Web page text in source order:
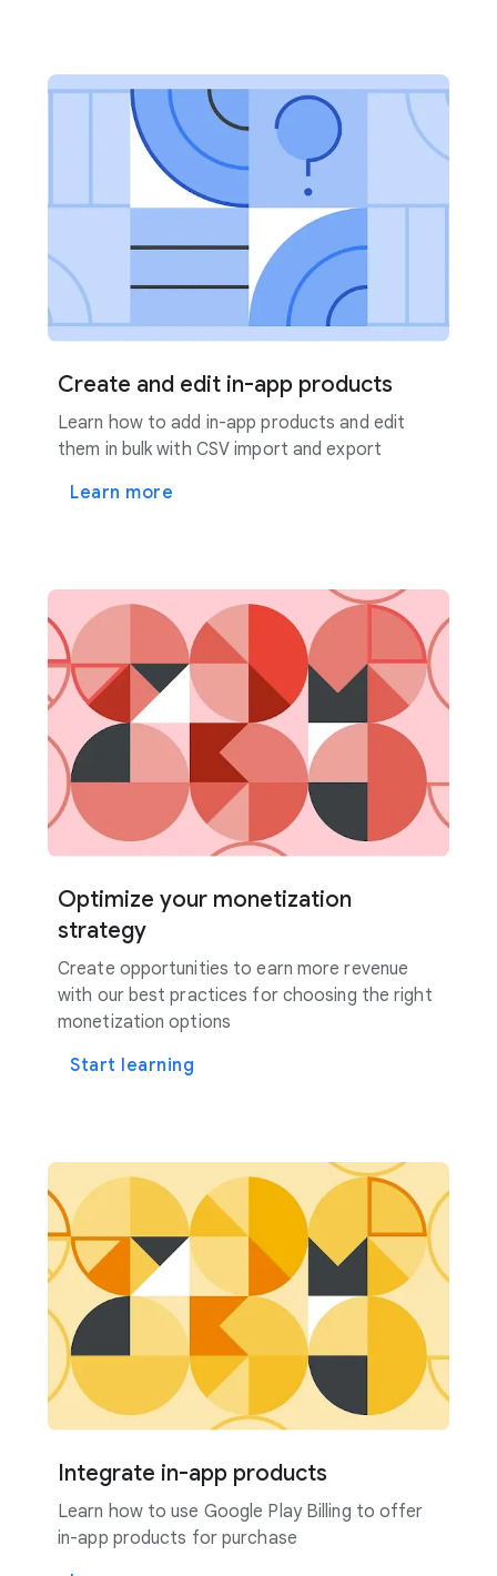
Create and edit in-app products
Learn how to add in-app products and edit
them in bulk with CSV import and export
Learn more
Optimize your monetization
strategy
Create opportunities to earn more revenue
with our best practices for choosing the right
monetization options
Start learning
Integrate in-app products
Learn how to use Google Play Billing to offer
in-app products for purchase